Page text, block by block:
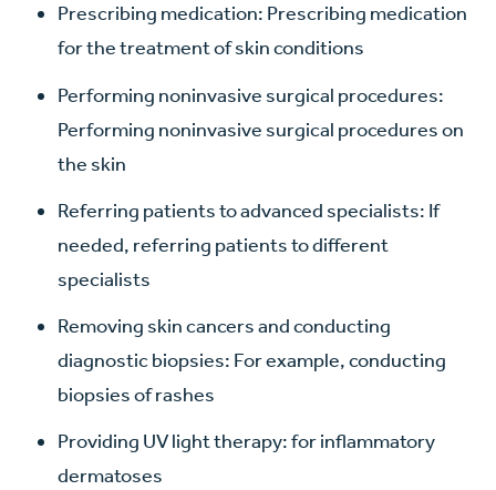
Prescribing medication: Prescribing medication
for the treatment of skin conditions
Performing noninvasive surgical procedures:
Performing noninvasive surgical procedures on
the skin
Referring patients to advanced specialists: If
needed, referring patients to different
specialists
Removing skin cancers and conducting
diagnostic biopsies: For example, conducting
biopsies of rashes
Providing UV light therapy: for inflammatory
dermatoses